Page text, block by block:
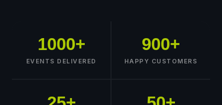
1000+
EVENTS DELIVERED
900+
HAPPY CUSTOMERS